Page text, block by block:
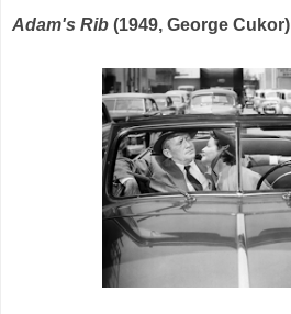
Adam's Rib (1949, George Cukor)